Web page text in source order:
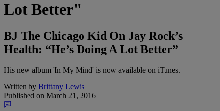
Lot Better"
BJ The Chicago Kid On Jay Rock’s
Health: “He’s Doing A Lot Better”
His new album 'In My Mind' is now available on iTunes.
Written by Brittany Lewis
Published on March 21, 2016